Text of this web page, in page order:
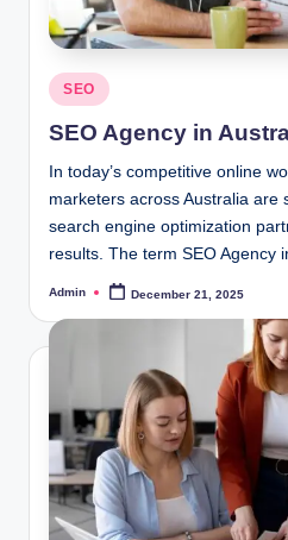
Posted
in
SEO
SEO Agency in
In today’s competitive online
marketers across Australia are
search engine optimization
results. The term SEO Agency
Posted
Admin December 21, 2025